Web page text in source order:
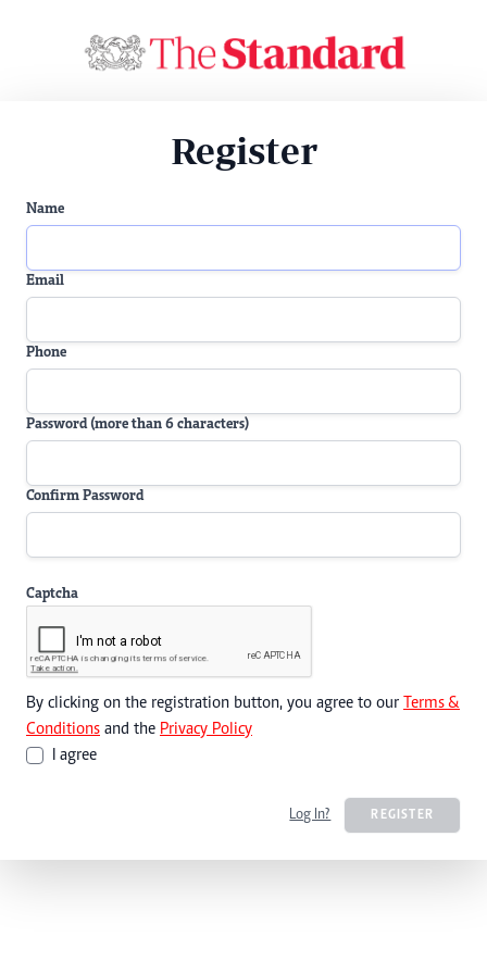
Register
Name
Email
Phone
Password (more than 6 characters)
Confirm Password
Captcha
By clicking on the registration button, you agree to our Terms &
Conditions and the Privacy Policy
I agree
Log In? REGISTER